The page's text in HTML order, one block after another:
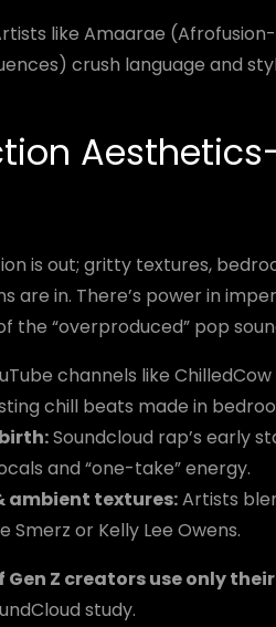
like Amaarae
crush language and
is out; gritty textures,
are in. There’s power in
the “overproduced” pop
channels like
chill beats made in
Soundcloud rap’s early
and “one-take” energy.
ambient textures:Artists
Smerz or Kelly Lee Owens.
Gen Z creators use only
study.